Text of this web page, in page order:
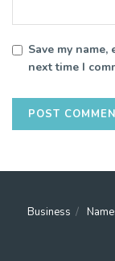
Save my
next time I
Business